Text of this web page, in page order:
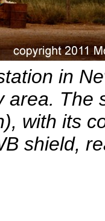
in
area. The
with its
shield,